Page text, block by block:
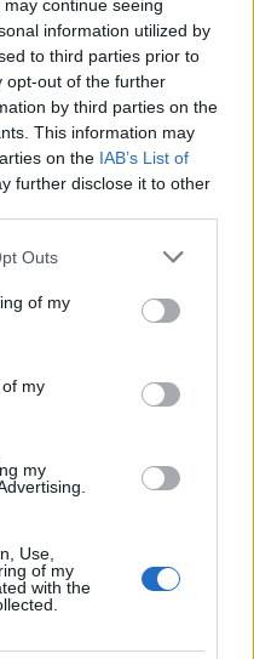
continue seeing
information utilized by
to third parties prior to
opt-out of the further
by third parties on the
This information may
on the IAB’s List of
further disclose it to other
Outs
of my
my
my
Use,
of my
with the
social media has
by Greens over
out at Zia Yusuf over
musical party
‘racist’
that all of the
like a